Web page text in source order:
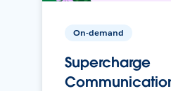
On-demand
Supercharge